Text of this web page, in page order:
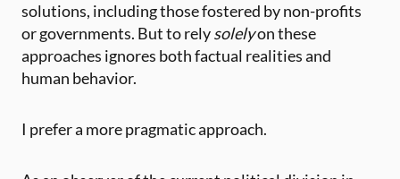
solutions, including those fostered by non-profits
or governments. But to relysolelyon these
approaches ignores both factual realities and
human behavior.
I prefer a more pragmatic approach.